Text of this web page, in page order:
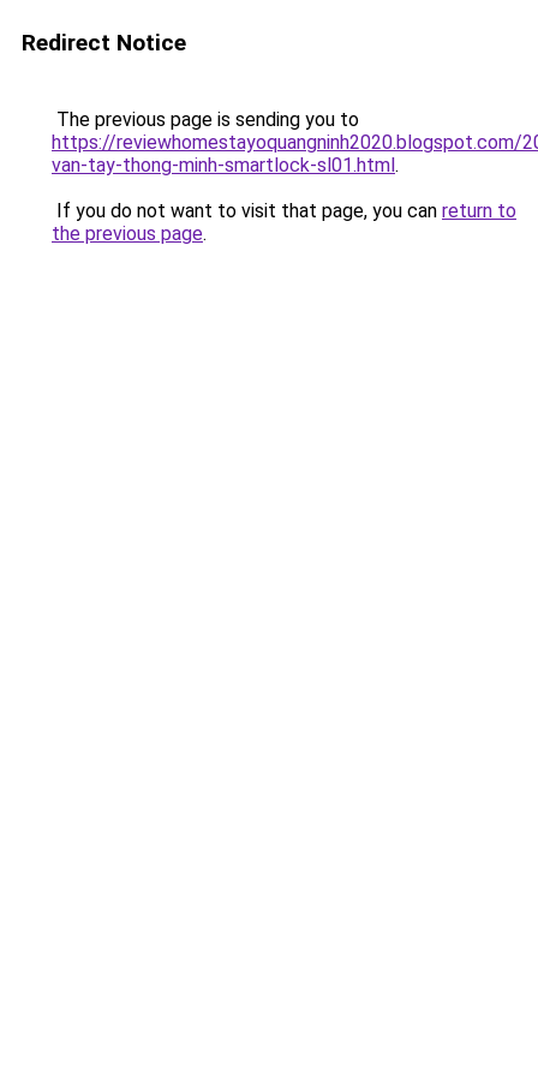
Redirect Notice
The previous page is sending you to
https://reviewhomestayoquangninh2020.blogspot.com/
van-tay-thong-minh-smartlock-sl01.html.
If you do not want to visit that page, you can return to
the previous page.